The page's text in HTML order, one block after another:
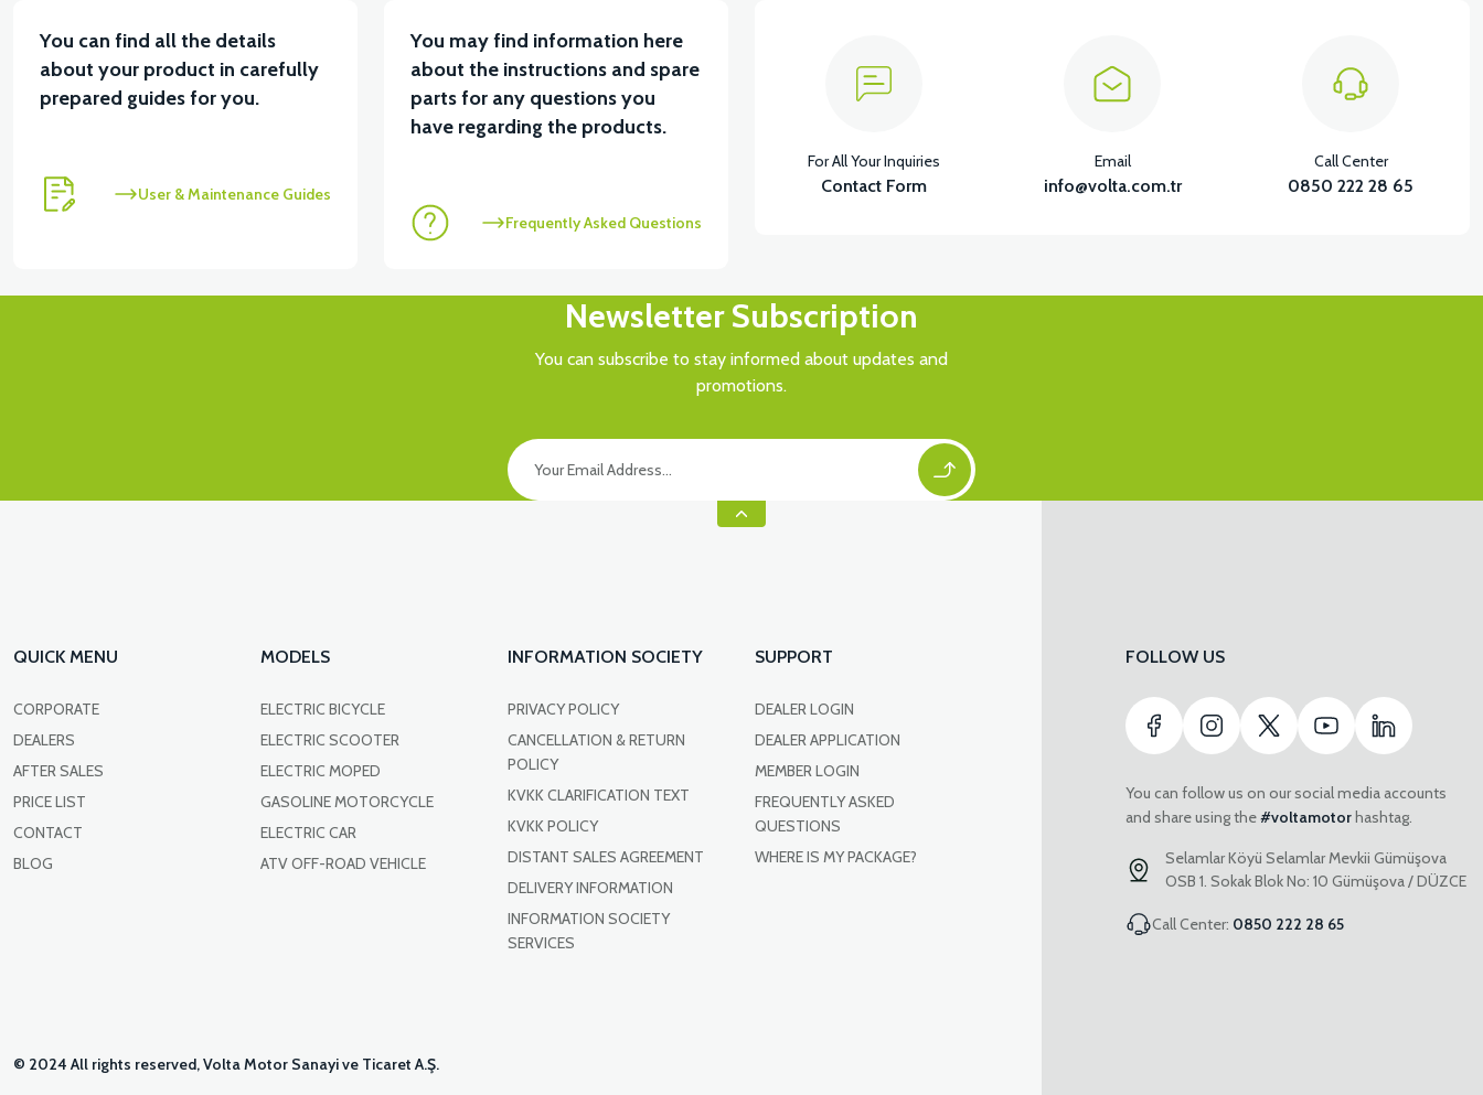
You can find all the details
about your product in carefully
prepared guides for you.
User & Maintenance Guides
You may find information here
about the instructions and spare
parts for any questions you
have regarding the products.
Frequently Asked Questions
For All Your Inquiries
Contact Form
Email
info@volta.com.tr
Call Center
0850 222 28 65
Newsletter Subscription
You can subscribe to stay informed about updates and
promotions.
QUICK MENU
CORPORATE
DEALERS
AFTER SALES
PRICE LIST
CONTACT
BLOG
MODELS
ELECTRIC BICYCLE
ELECTRIC SCOOTER
ELECTRIC MOPED
GASOLINE MOTORCYCLE
ELECTRIC CAR
ATV OFF-ROAD VEHICLE
INFORMATION SOCIETY
PRIVACY POLICY
CANCELLATION & RETURN
POLICY
KVKK CLARIFICATION TEXT
KVKK POLICY
DISTANT SALES AGREEMENT
DELIVERY INFORMATION
INFORMATION SOCIETY
SERVICES
SUPPORT
DEALER LOGIN
DEALER APPLICATION
MEMBER LOGIN
FREQUENTLY ASKED
QUESTIONS
WHERE IS MY PACKAGE?
FOLLOW US
You can follow us on our social media accounts
and share using the#voltamotorhashtag.
Selamlar Köyü Selamlar Mevkii Gümüşova
OSB 1. Sokak Blok No: 10 Gümüşova / DÜZCE
Call Center: 0850 222 28 65
© 2024 All rights reserved, Volta Motor Sanayi ve Ticaret A.Ş.